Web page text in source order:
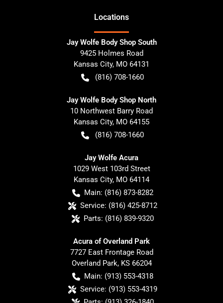
Locations
Jay Wolfe Body Shop South
9425 Holmes Road
Kansas City, MO 64131
(816) 708-1660
Jay Wolfe Body Shop North
10 Northwest Barry Road
Kansas City, MO 64155
(816) 708-1660
Jay Wolfe Acura
1029 West 103rd Street
Kansas City, MO 64114
Main: (816) 873-8282
Service: (816) 425-8712
Parts: (816) 839-9320
Acura of Overland Park
7727 East Frontage Road
Overland Park, KS 66204
Main: (913) 553-4318
Service: (913) 553-4319